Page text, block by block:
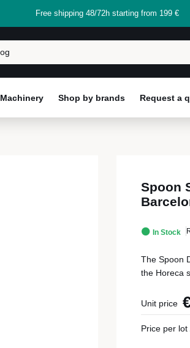
Free shipping 48/72h starting from 199 €
Machinery Shop by brands Request a
Spoon
In Stock
The Spoon
the Horeca
Unit price
Price per